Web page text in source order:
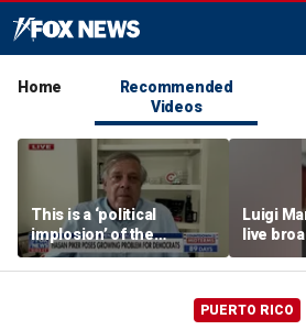
Home
Recommended
Videos
This is a ‘political
implosion’ of the
Democratic Party:
Former Clinton advisor
Luigi
live
murder
PUERTO RICO